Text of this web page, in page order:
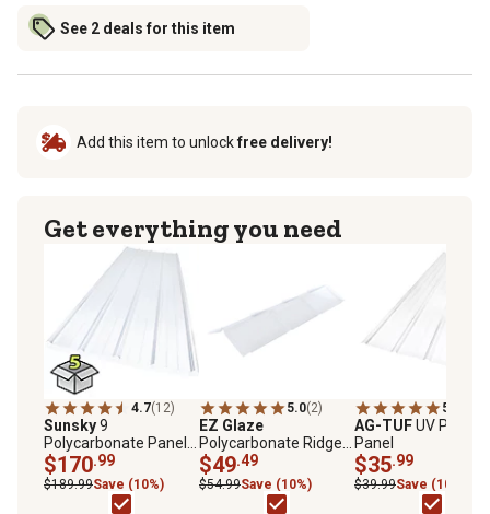
See 2 deals for this item
Add this item to unlockfree delivery!
Get everything you need
4.7(12)
Sunsky9
Polycarbonate Panels,
38 in. x 72 in., Clear, 5-
Pack
$170.99
$189.99Save (10%)
5.0(2)
EZ Glaze
Polycarbonate Ridge
Cap for EZ Glaze
Corrugated Panels,
Clear, 1 mm
$49.49
$54.99Save (10%)
5.0
AG-TUFUV PVC
Panel
$35.99
$39.99Save (10%)